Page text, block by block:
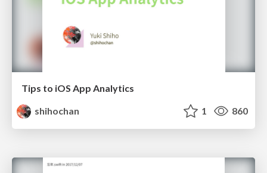
Tips to iOS App Analytics
shihochan
1 860